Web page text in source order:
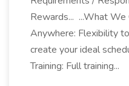
Rewards... ...What
Anywhere: Flexibility
create your ideal
Training: Full training...